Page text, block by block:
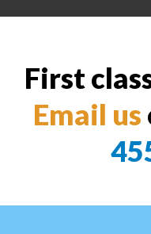
First
Email us